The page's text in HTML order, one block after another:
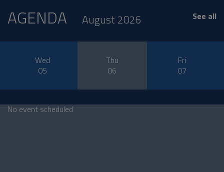
AGENDA August 2026 See all
Wed
05
Thu
06
Fri
07
No event scheduled